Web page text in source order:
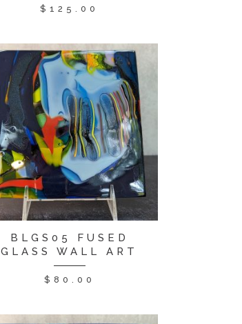
$125.00
BLGS05 FUSED
GLASS WALL ART
$ 80.00